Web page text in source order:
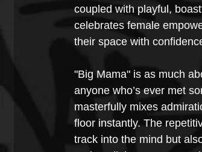
coupled with playful,
celebrates female
their space with
"Big Mama" is as much
anyone who’s ever met
masterfully mixes
floor instantly. The
track into the mind but